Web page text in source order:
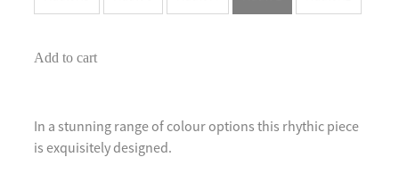
Add to cart
In a stunning range of colour options this rhythic piece
is exquisitely designed.